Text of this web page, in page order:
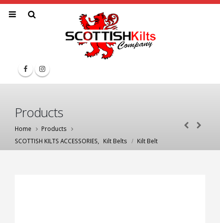
Products
Home
Products
SCOTTISH KILTS ACCESSORIES
Kilt Belts Kilt Belt